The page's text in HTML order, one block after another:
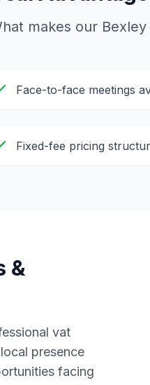
makes our Bexley
Face-to-face meetings
Fixed-fee pricing
&
vat
presence
facing